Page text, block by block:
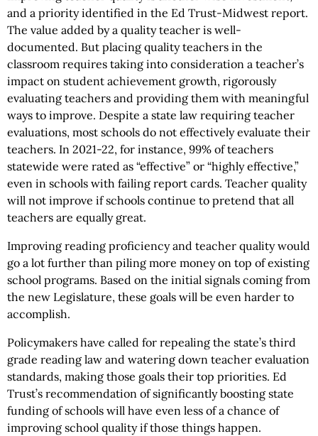
and a priority identified in the Ed Trust-Midwest report.
The value added by a quality teacher is well-
documented. But placing quality teachers in the
classroom requires taking into consideration a teacher’s
impact on student achievement growth, rigorously
evaluating teachers and providing them with meaningful
ways to improve. Despite a state law requiring teacher
evaluations, most schools do not effectively evaluate their
teachers. In 2021-22, for instance, 99% of teachers
statewide were rated as “effective” or “highly effective,”
even in schools with failing report cards. Teacher quality
will not improve if schools continue to pretend that all
teachers are equally great.
Improving reading proficiency and teacher quality would
go a lot further than piling more money on top of existing
school programs. Based on the initial signals coming from
the new Legislature, these goals will be even harder to
accomplish.
Policymakers have called for repealing the state’s third
grade reading law and watering down teacher evaluation
standards, making those goals their top priorities. Ed
Trust’s recommendation of significantly boosting state
funding of schools will have even less of a chance of
improving school quality if those things happen.